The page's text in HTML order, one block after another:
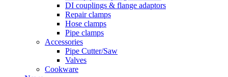
DI couplings & flange adaptors
Repair clamps
Hose clamps
Pipe clamps
Accessories
Pipe Cutter/Saw
Valves
Cookware